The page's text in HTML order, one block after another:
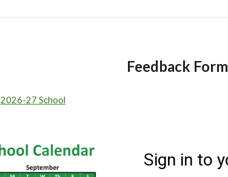
2026-27 School
Feedback Form